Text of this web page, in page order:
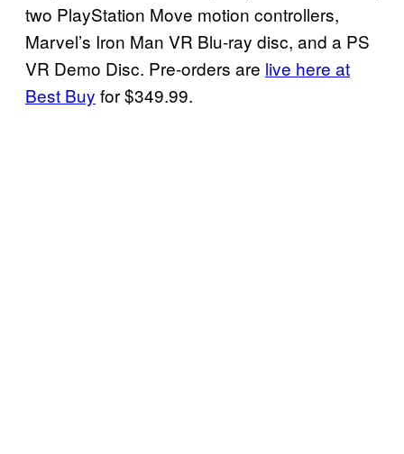
two PlayStation Move motion controllers,
Marvel’s Iron Man VR Blu-ray disc, and a PS
VR Demo Disc. Pre-orders are live here at
Best Buy for $349.99.